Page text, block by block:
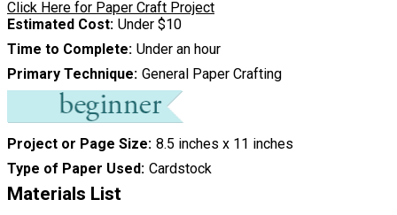
Click Here for Paper Craft Project
Estimated Cost Under $10
Time to Complete Under an hour
Primary Technique General Paper Crafting
Project or Page Size 8.5 inches x 11 inches
Type of Paper Used Cardstock
Materials List